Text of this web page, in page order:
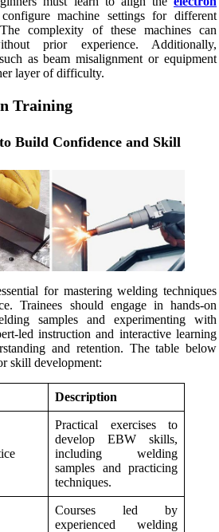
machine settings for different
complexity of these machines can
prior experience. Additionally,
as beam misalignment or equipment
layer of difficulty.
Training
Build Confidence and Skill
for mastering welding techniques
Trainees should engage in hands-on
samples and experimenting with
led instruction and interactive learning
and retention. The table below
skill development:
Description
Practical exercises to
develop EBW skills,
including welding
samples and practicing
techniques.
Courses led by
experienced welding